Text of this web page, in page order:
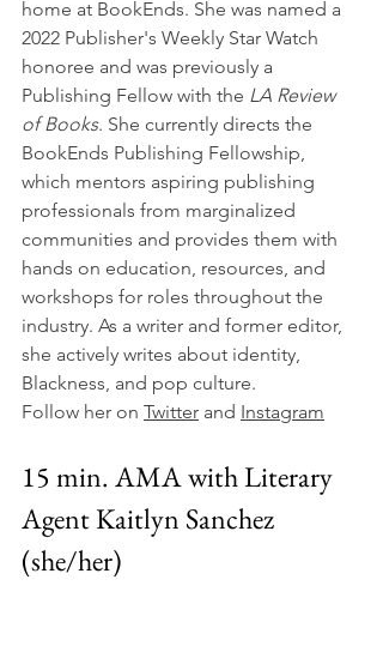
home at BookEnds. She was named a
2022 Publisher's Weekly Star Watch
honoree and was previously a
Publishing Fellow with the LA Review
of Books. She currently directs the
BookEnds Publishing Fellowship,
which mentors aspiring publishing
professionals from marginalized
communities and provides them with
hands on education, resources, and
workshops for roles throughout the
industry. As a writer and former editor,
she actively writes about identity,
Blackness, and pop culture.
Follow her on Twitter and Instagram
15 min. AMA with Literary
Agent Kaitlyn Sanchez
(she/her)